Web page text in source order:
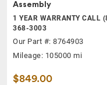
Assembly
1 YEAR WARRANTY CALL
368-3003
Our Part #: 8764903
Mileage: 105000 mi
$849.00